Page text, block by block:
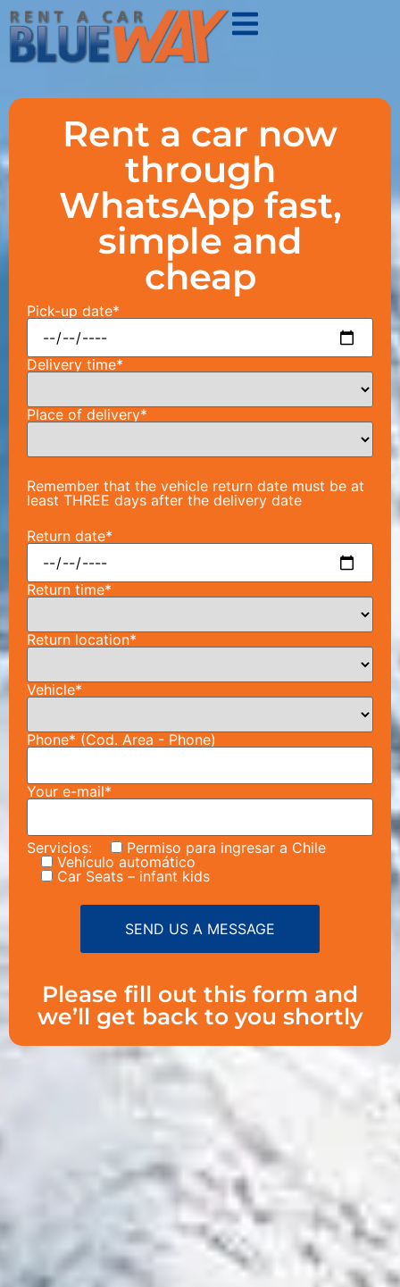
Rent a car now
through
WhatsApp fast,
simple and
cheap
Pick-up date*
Delivery time*
Place of delivery*
Remember that the vehicle return date must be at
least THREE days after the delivery date
Return date*
Return time*
Return location*
Vehicle*
Phone* (Cod. Area - Phone)
Your e-mail*
Servicios:
Permiso para ingresar a Chile
Vehículo automático
Car Seats – infant kids
Please fill out this form and
we’ll get back to you shortly